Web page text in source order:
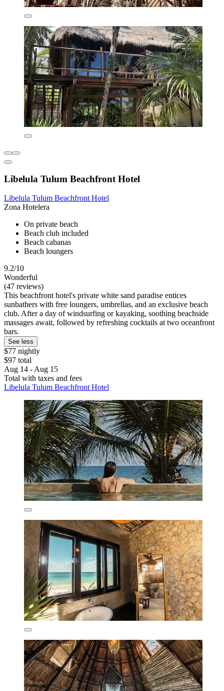
Libelula Tulum Beachfront Hotel
Libelula Tulum Beachfront Hotel
Zona Hotelera
On private beach
Beach club included
Beach cabanas
Beach loungers
9.2/10
Wonderful
(47 reviews)
This beachfront hotel's private white sand paradise entices
sunbathers with free loungers, umbrellas, and an exclusive beach
club. After a day of windsurfing or kayaking, soothing beachside
massages await, followed by refreshing cocktails at two oceanfront
bars.
See less
$77 nightly
$97 total
Aug 14 - Aug 15
Total with taxes and fees
Libelula Tulum Beachfront Hotel